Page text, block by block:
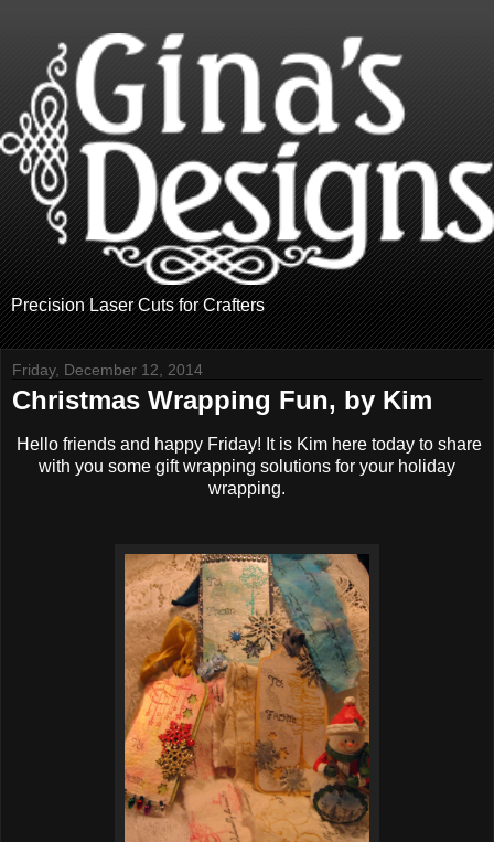
Precision Laser Cuts for Crafters
Friday, December 12, 2014
Christmas Wrapping Fun, by Kim
Hello friends and happy Friday! It is Kim here today to share
with you some gift wrapping solutions for your holiday
wrapping.